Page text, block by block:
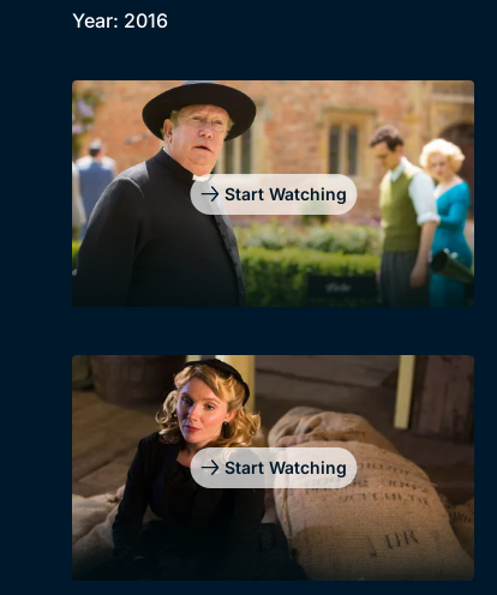
Year: 2016
Start Watching
Start Watching